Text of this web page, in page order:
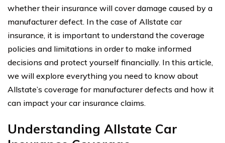
whether their insurance will cover damage caused by a
manufacturer defect. In the case of Allstate car
insurance, it is important to understand the coverage
policies and limitations in order to make informed
decisions and protect yourself financially. In this article,
we will explore everything you need to know about
Allstate’s coverage for manufacturer defects and how it
can impact your car insurance claims.
Understanding Allstate Car